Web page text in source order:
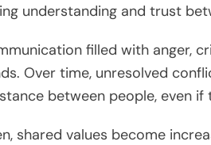
understanding and trust
filled with anger,
Over time, unresolved
between people, even
shared values become